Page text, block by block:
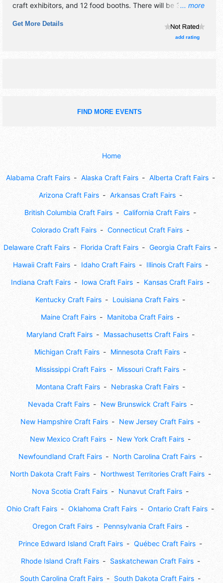
... more
craft exhibitors, and 12 food booths. There will be 3 stages
10am-6pm.
Get More Details
add rating
FIND MORE EVENTS
Home
Alabama Craft Fairs Alaska Craft Fairs Alberta Craft Fairs
Arizona Craft Fairs Arkansas Craft Fairs
British Columbia Craft Fairs California Craft Fairs
Colorado Craft Fairs Connecticut Craft Fairs
Delaware Craft Fairs Florida Craft Fairs Georgia Craft Fairs
Hawaii Craft Fairs Idaho Craft Fairs Illinois Craft Fairs
Indiana Craft Fairs Iowa Craft Fairs Kansas Craft Fairs
Kentucky Craft Fairs Louisiana Craft Fairs
Maine Craft Fairs Manitoba Craft Fairs
Maryland Craft Fairs Massachusetts Craft Fairs
Michigan Craft Fairs Minnesota Craft Fairs
Mississippi Craft Fairs Missouri Craft Fairs
Montana Craft Fairs Nebraska Craft Fairs
Nevada Craft Fairs New Brunswick Craft Fairs
New Hampshire Craft Fairs New Jersey Craft Fairs
New Mexico Craft Fairs New York Craft Fairs
Newfoundland Craft Fairs North Carolina Craft Fairs
North Dakota Craft Fairs Northwest Territories Craft Fairs
Nova Scotia Craft Fairs Nunavut Craft Fairs
Ohio Craft Fairs Oklahoma Craft Fairs Ontario Craft Fairs
Oregon Craft Fairs Pennsylvania Craft Fairs
Prince Edward Island Craft Fairs Québec Craft Fairs
Rhode Island Craft Fairs Saskatchewan Craft Fairs
South Carolina Craft Fairs South Dakota Craft Fairs